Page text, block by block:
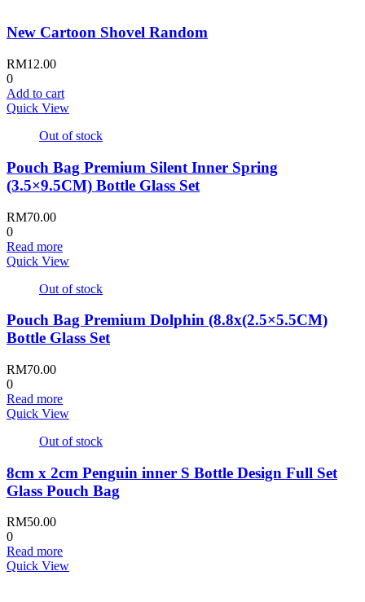
New Cartoon Shovel Random
RM12.00
0
Add to cart
Quick View
Out of stock
Pouch Bag Premium Silent Inner Spring
(3.5×9.5CM) Bottle Glass Set
RM70.00
0
Read more
Quick View
Out of stock
Pouch Bag Premium Dolphin (8.8x(2.5×5.5CM)
Bottle Glass Set
RM70.00
0
Read more
Quick View
Out of stock
8cm x 2cm Penguin inner S Bottle Design Full Set
Glass Pouch Bag
RM50.00
0
Read more
Quick View